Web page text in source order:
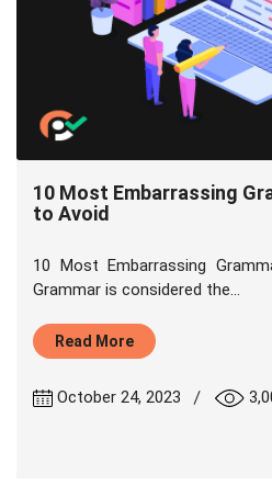
10 Most Embarrassing
to Avoid
10 Most Embarrassing
Grammar is considered the...
Read More
October 24, 2023 |